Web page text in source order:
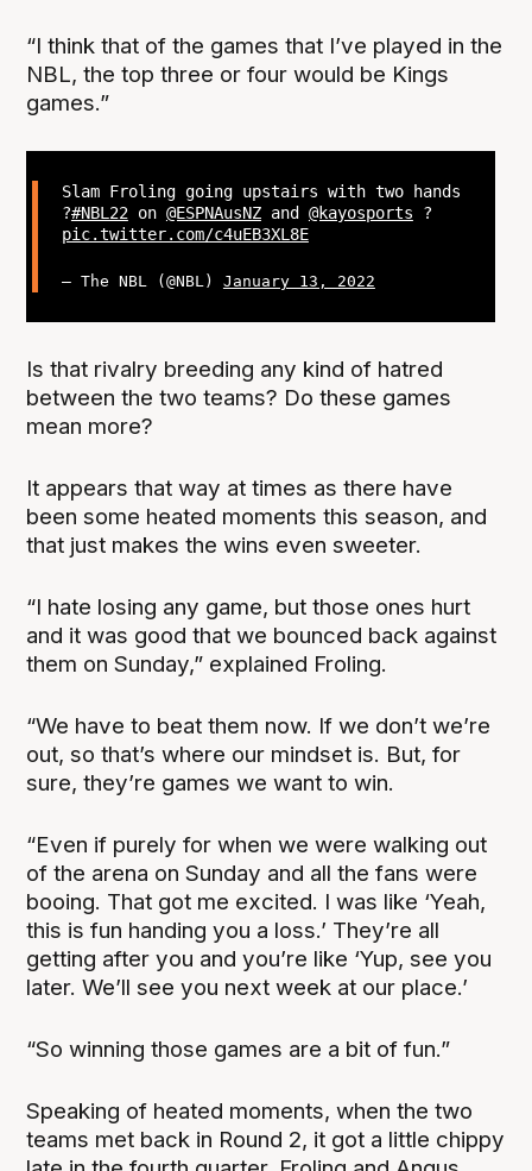
“I think that of the games that I’ve played in the
NBL, the top three or four would be Kings
games.”
Slam Froling going upstairs with two hands
?#NBL22on @ESPNAusNZand @kayosports ?
pic.twitter.com/c4uEB3XL8E
— The NBL (@NBL) January 13, 2022
Is that rivalry breeding any kind of hatred
between the two teams? Do these games
mean more?
It appears that way at times as there have
been some heated moments this season, and
that just makes the wins even sweeter.
“I hate losing any game, but those ones hurt
and it was good that we bounced back against
them on Sunday,” explained Froling.
“We have to beat them now. If we don’t we’re
out, so that’s where our mindset is. But, for
sure, they’re games we want to win.
“Even if purely for when we were walking out
of the arena on Sunday and all the fans were
booing. That got me excited. I was like ‘Yeah,
this is fun handing you a loss.’ They’re all
getting after you and you’re like ‘Yup, see you
later. We’ll see you next week at our place.’
“So winning those games are a bit of fun.”
Speaking of heated moments, when the two
teams met back in Round 2, it got a little chippy